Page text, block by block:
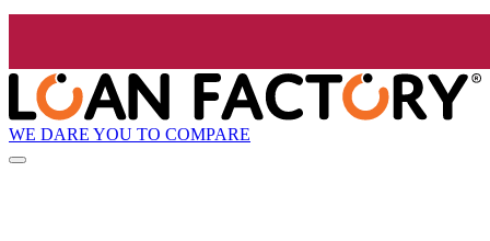
WE DARE YOU TO COMPARE